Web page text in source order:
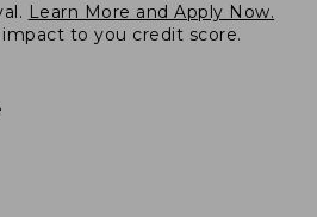
Learn More and Apply Now.
to you credit score.